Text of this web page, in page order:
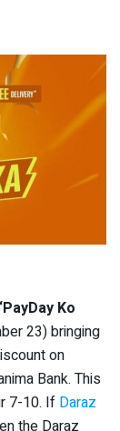
Ko
23) bringing
on
Bank. This
7-10. If Daraz